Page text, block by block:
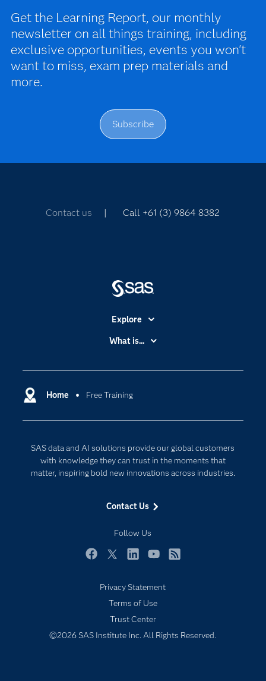
Get the Learning Report, our monthly
newsletter on all things training, including
exclusive opportunities, events you won't
want to miss, exam prep materials and
more.
Subscribe
Contact us | Call +61 (3) 9864 8382
Home Free Training
SAS data and AI solutions provide our global customers
with knowledge they can trust in the moments that
matter, inspiring bold new innovations across industries.
Contact Us
Follow Us
Explore
Accessibility
Certification
Communities
Documentation
For Educators
Industries
My SAS
Newsroom
SAS Viya
Solutions
What is...
Cloud Computing
Internet of Things
Privacy Statement
Terms of Use
Trust Center
©2026 SAS Institute Inc. All Rights Reserved.